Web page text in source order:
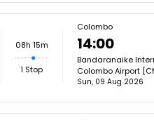
08h 15m
1 Stop
Colombo
14:00
Bandaranaike
Colombo Airport
Sun, 09 Aug 2026